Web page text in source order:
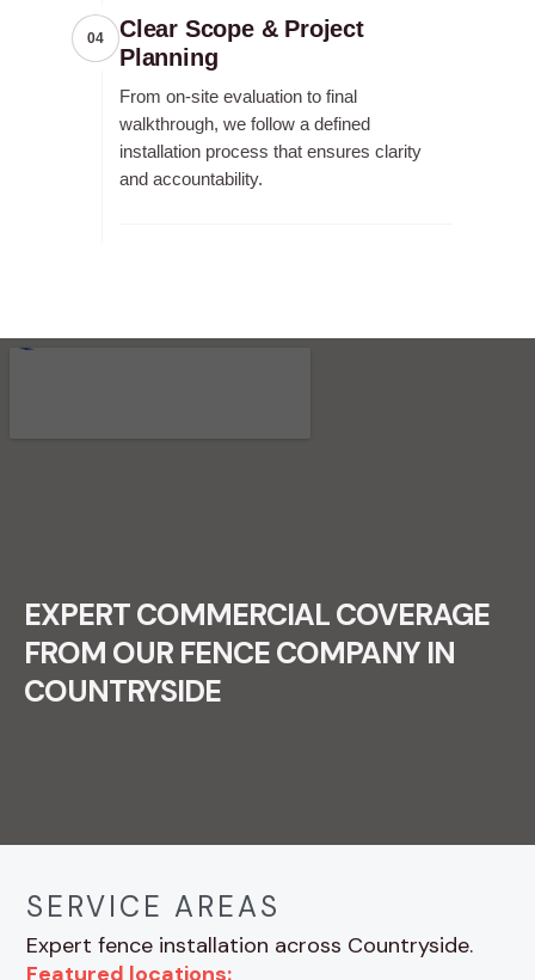
04
Clear Scope & Project
Planning
From on-site evaluation to final
walkthrough, we follow a defined
installation process that ensures clarity
and accountability.
EXPERT COMMERCIAL COVERAGE
FROM OUR FENCE COMPANY IN
COUNTRYSIDE
SERVICE AREAS
Expert fence installation across Countryside.
Featured locations: